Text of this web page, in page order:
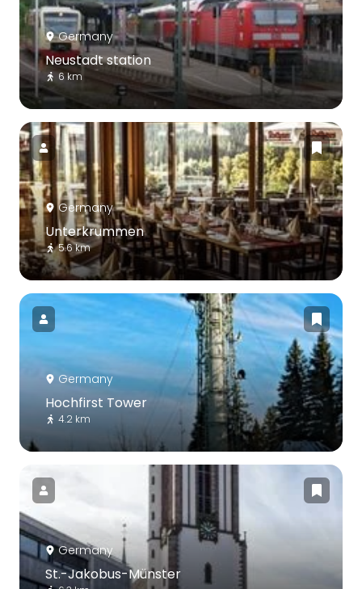
Germany
Neustadt station
6 km
Germany
Unterkrummen
5.6 km
Germany
Hochfirst Tower
4.2 km
Germany
St.-Jakobus-Münster